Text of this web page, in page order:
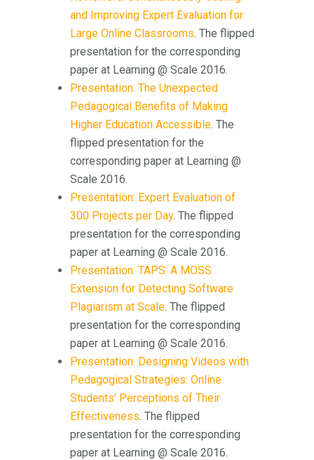
and Improving Expert Evaluation for
Large Online Classrooms. The flipped
presentation for the corresponding
paper at Learning @ Scale 2016.
Presentation: The Unexpected
Pedagogical Benefits of Making
Higher Education Accessible. The
flipped presentation for the
corresponding paper at Learning @
Scale 2016.
Presentation: Expert Evaluation of
300 Projects per Day. The flipped
presentation for the corresponding
paper at Learning @ Scale 2016.
Presentation: TAPS: A MOSS
Extension for Detecting Software
Plagiarism at Scale. The flipped
presentation for the corresponding
paper at Learning @ Scale 2016.
Presentation: Designing Videos with
Pedagogical Strategies: Online
Students’ Perceptions of Their
Effectiveness. The flipped
presentation for the corresponding
paper at Learning @ Scale 2016.